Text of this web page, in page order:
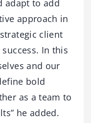
adapt to add
approach in
client
In this
and our
bold
as a team to
he added.